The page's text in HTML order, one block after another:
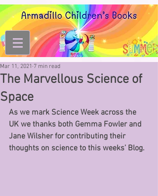
The Marvellous Science of
Space
Mar 11, 2021 7 min read
As we mark Science Week across the
UK we thanks both Gemma Fowler and
Jane Wilsher for contributing their
thoughts on science to this weeks’ Blog.